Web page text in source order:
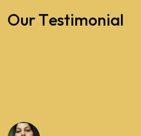
OurTestimonial